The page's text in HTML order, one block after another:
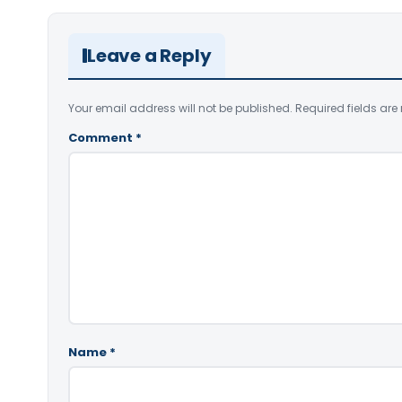
Leave a Reply
Your email address will not be published. Required fields are
Comment *
Name *